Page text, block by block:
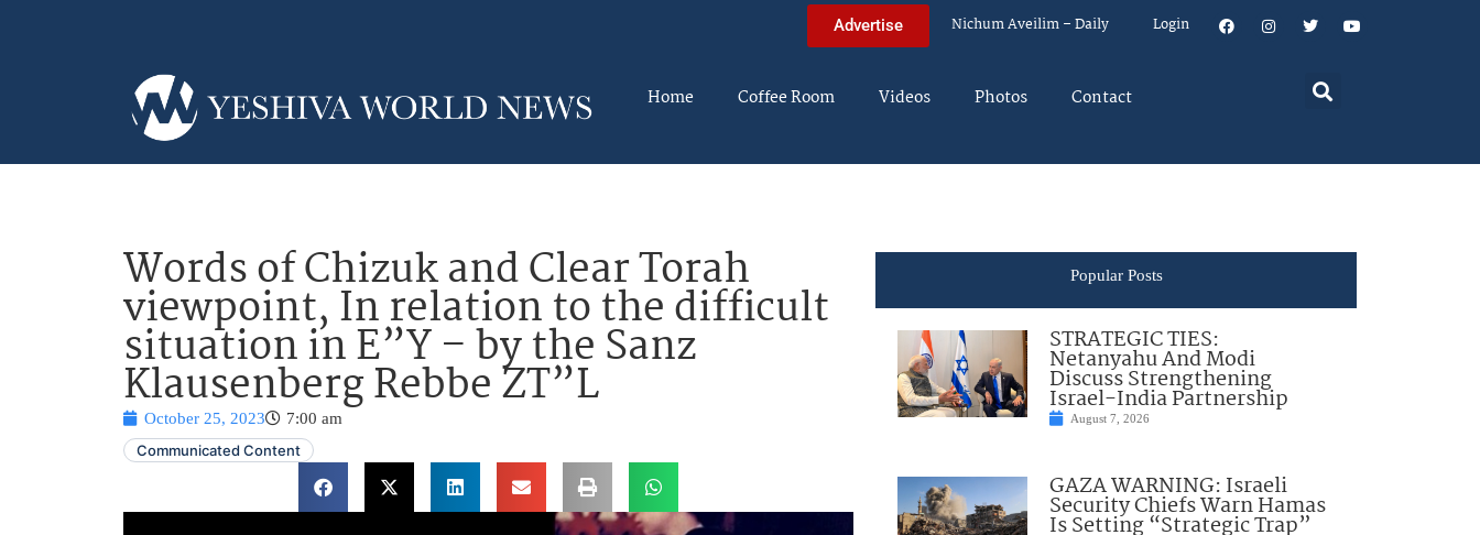
Advertise Nichum Aveilim – Daily Login
Home Coffee Room Videos Photos Contact
Words of Chizuk and Clear Torah
viewpoint, In relation to the difficult
situation in E”Y – by the Sanz
Klausenberg Rebbe ZT”L
October 25, 2023
7:00 am
Communicated Content
Popular Posts
STRATEGIC TIES:
Netanyahu And Modi
Discuss Strengthening
Israel-India Partnership
August 7, 2026
GAZA WARNING: Israeli
Security Chiefs Warn Hamas
Is Setting “Strategic Trap”